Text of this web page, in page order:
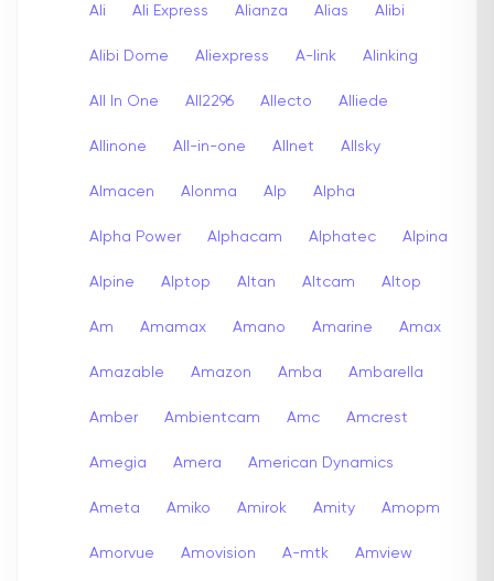
Ali Ali Express Alianza Alias Alibi
Alibi Dome Aliexpress A-link Alinking
All In One All2296 Allecto Alliede
Allinone All-in-one Allnet Allsky
Almacen Alonma Alp Alpha
Alpha Power Alphacam Alphatec Alpina
Alpine Alptop Altan Altcam Altop
Am Amamax Amano Amarine Amax
Amazable Amazon Amba Ambarella
Amber Ambientcam Amc Amcrest
Amegia Amera American Dynamics
Ameta Amiko Amirok Amity Amopm
Amorvue Amovision A-mtk Amview